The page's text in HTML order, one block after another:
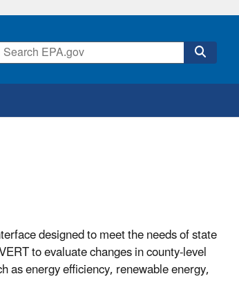
designed to meet the needs of state
to evaluate changes in county-level
as energy efficiency, renewable energy,